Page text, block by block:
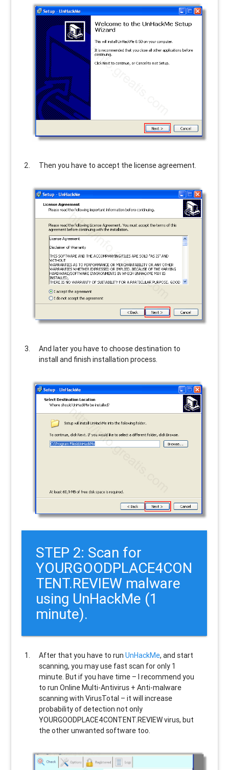
Then you have to accept the license agreement.
And later you have to choose destination to
install and finish installation process.
STEP 2: Scan for
YOURGOODPLACE4CON
TENT.REVIEW malware
using UnHackMe (1
minute).
After that you have to runUnHackMe, and start
scanning, you may use fast scan for only 1
minute. But if you have time – I recommend you
to run Online Multi-Antivirus + Anti-malware
scanning with VirusTotal – it will increase
probability of detection not only
YOURGOODPLACE4CONTENT.REVIEWvirus, but
the other unwanted software too.